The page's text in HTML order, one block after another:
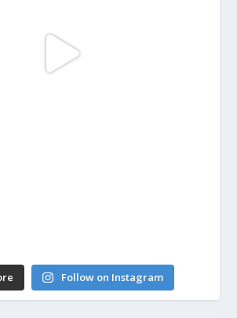
Follow on Instagram